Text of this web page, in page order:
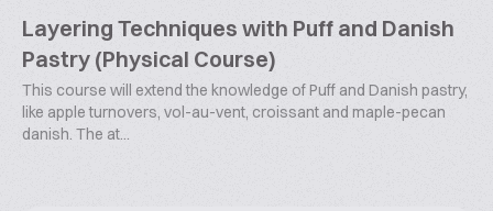
Layering Techniques with Puff and Danish
Pastry (Physical Course)
This course will extend the knowledge of Puff and Danish pastry,
like apple turnovers, vol-au-vent, croissant and maple-pecan
danish. The at...